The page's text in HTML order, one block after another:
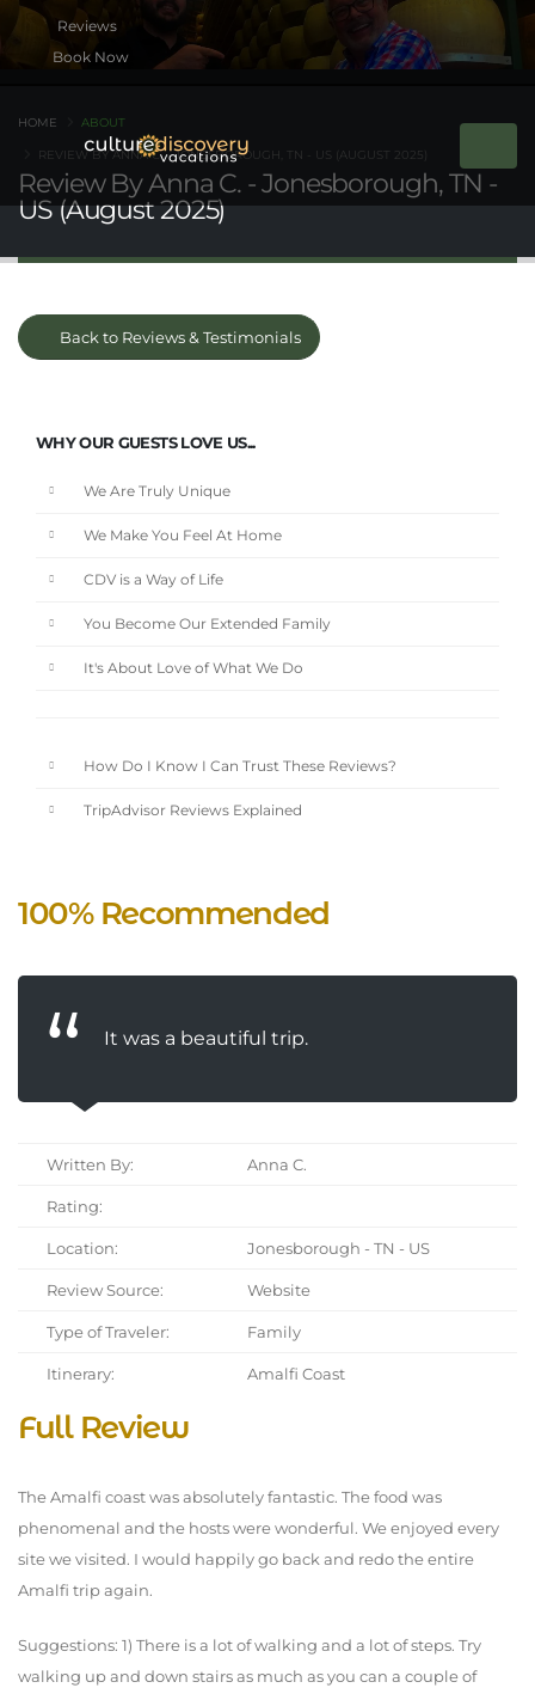
Book Now
Review By Anna C. - Jonesborough, TN -
US (August 2025)
HOME ABOUT
REVIEW BY ANNA C. - JONESBOROUGH, TN - US (AUGUST 2025)
Back to Reviews & Testimonials
WHY OUR GUESTS LOVE US...
We Are Truly Unique
We Make You Feel At Home
CDV is a Way of Life
You Become Our Extended Family
It's About Love of What We Do
How Do I Know I Can Trust These Reviews?
TripAdvisor Reviews Explained
100% Recommended
It was a beautiful trip.
Written By: Anna C.
Rating:
Location: Jonesborough - TN - US
Review Source: Website
Type of Traveler: Family
Itinerary: Amalfi Coast
Full Review
The Amalfi coast was absolutely fantastic. The food was
phenomenal and the hosts were wonderful. We enjoyed every
site we visited. I would happily go back and redo the entire
Amalfi trip again.
Suggestions: 1) There is a lot of walking and a lot of steps. Try
walking up and down stairs as much as you can a couple of